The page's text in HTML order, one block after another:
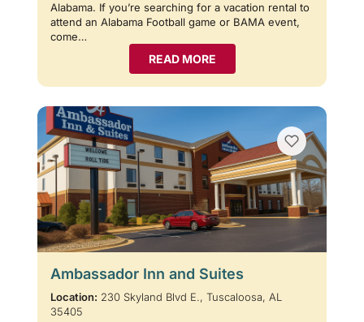
Alabama. If you’re searching for a vacation rental to
attend an Alabama Football game or BAMA event,
come…
READ MORE
Ambassador Inn and Suites
Location: 230 Skyland Blvd E., Tuscaloosa, AL
35405